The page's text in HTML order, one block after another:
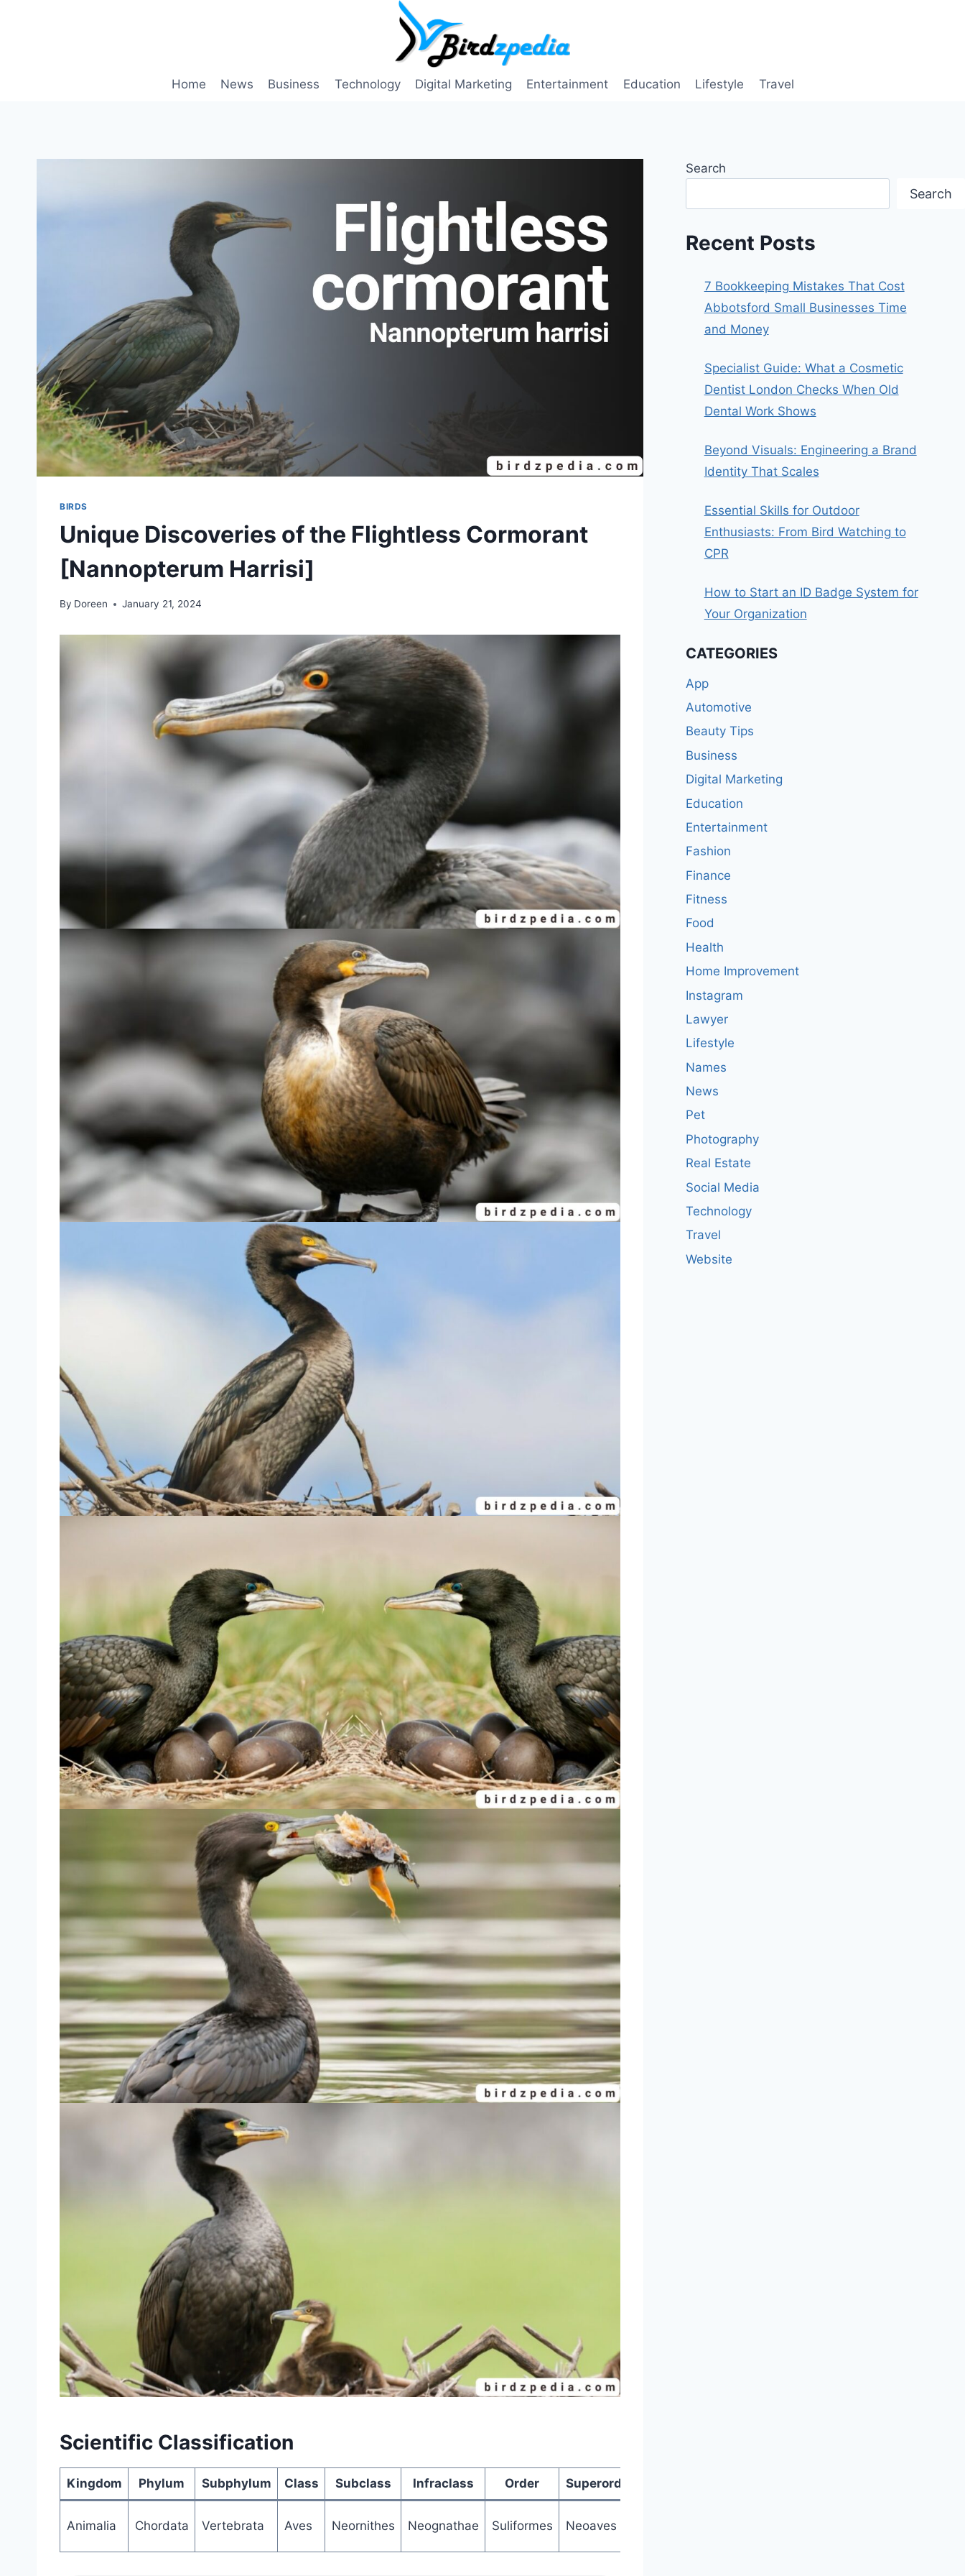
Home News Business Technology Digital Marketing Entertainment Education Lifestyle Travel
BIRDS
Unique Discoveries of the Flightless Cormorant
[Nannopterum Harrisi]
By Doreen January 21, 2024
Scientific Classification
Kingdom Phylum Subphylum Class Subclass Infraclass Order Superorder
Animalia Chordata Vertebrata Aves Neornithes Neognathae Suliformes Neoaves
Search
Search
Recent Posts
7 Bookkeeping Mistakes That Cost
Abbotsford Small Businesses Time
and Money
Specialist Guide: What a Cosmetic
Dentist London Checks When Old
Dental Work Shows
Beyond Visuals: Engineering a Brand
Identity That Scales
Essential Skills for Outdoor
Enthusiasts: From Bird Watching to
CPR
How to Start an ID Badge System for
Your Organization
CATEGORIES
App
Automotive
Beauty Tips
Business
Digital Marketing
Education
Entertainment
Fashion
Finance
Fitness
Food
Health
Home Improvement
Instagram
Lawyer
Lifestyle
Names
News
Pet
Photography
Real Estate
Social Media
Technology
Travel
Website